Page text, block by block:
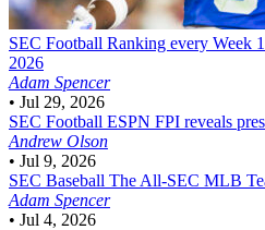
SEC Football Ranking every Week
2026
Adam Spencer
• Jul 29, 2026
SEC Football ESPN FPI reveals
Andrew Olson
• Jul 9, 2026
SEC Baseball The All-SEC MLB
Adam Spencer
• Jul 4, 2026